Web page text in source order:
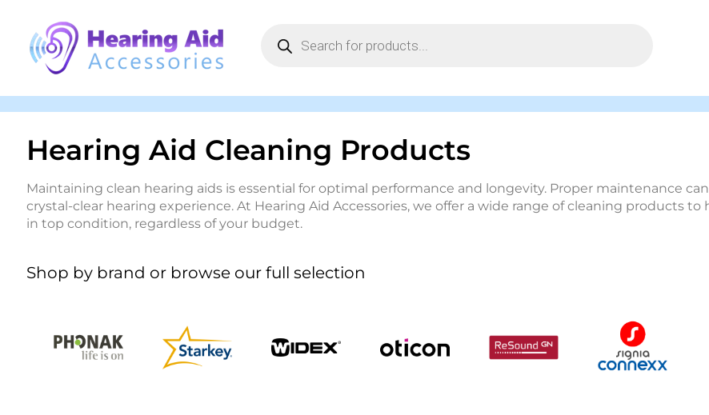
Hearing Aid Cleaning Products
Maintaining clean hearing aids is essential for optimal performance and longevity. Proper maintenance
crystal-clear hearing experience. At Hearing Aid Accessories, we offer a wide range of cleaning products
in top condition, regardless of your budget.
Shop by brand or browse our full selection